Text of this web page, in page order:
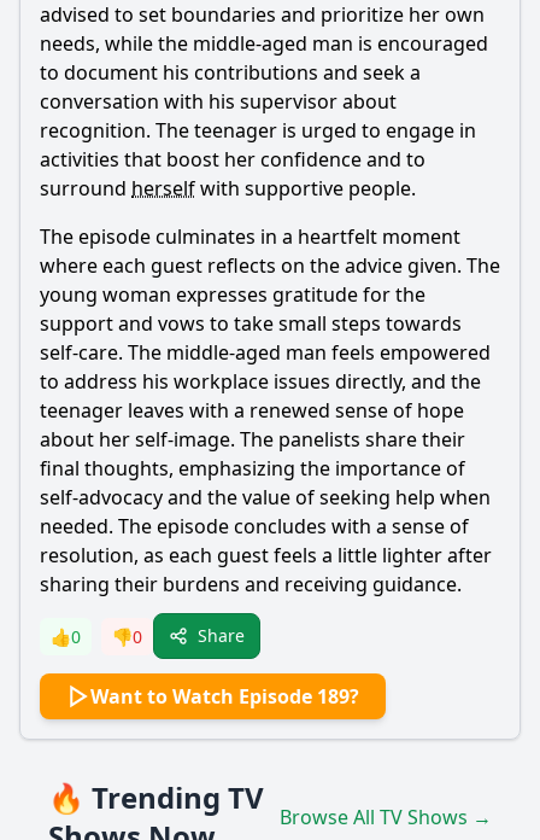
advised to set boundaries and prioritize her own
needs, while the middle-aged man is encouraged
to document his contributions and seek a
conversation with his supervisor about
recognition. The teenager is urged to engage in
activities that boost her confidence and to
surround herselfwith supportive people.
The episode culminates in a heartfelt moment
where each guest reflects on the advice given. The
young woman expresses gratitude for the
support and vows to take small steps towards
self-care. The middle-aged man feels empowered
to address his workplace issues directly, and the
teenager leaves with a renewed sense of hope
about her self-image. The panelists share their
final thoughts, emphasizing the importance of
self-advocacy and the value of seeking help when
needed. The episode concludes with a sense of
resolution, as each guest feels a little lighter after
sharing their burdens and receiving guidance.
👍0 👎0 Share
Want to Watch Episode 189?
🔥 Trending TV
Browse All TV Shows →